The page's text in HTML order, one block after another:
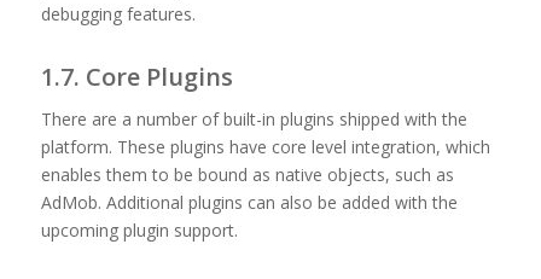
debugging features.
1.7. Core Plugins
There are a number of built-in plugins shipped with the
platform. These plugins have core level integration, which
enables them to be bound as native objects, such as
AdMob. Additional plugins can also be added with the
upcoming plugin support.